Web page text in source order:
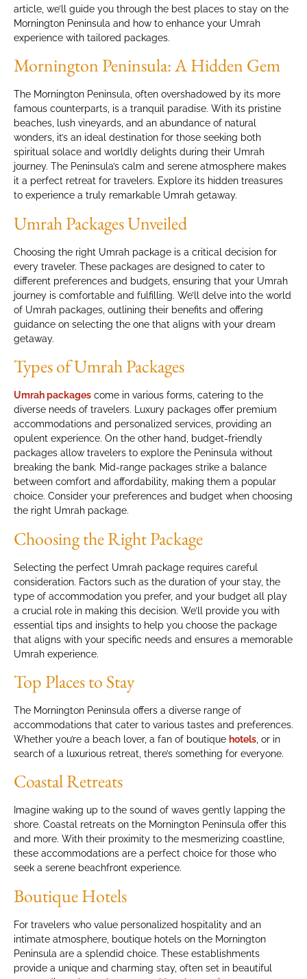
article, we’ll guide you through the best places to stay on the
Mornington Peninsula and how to enhance your Umrah
experience with tailored packages.
Mornington Peninsula: A Hidden Gem
The Mornington Peninsula, often overshadowed by its more
famous counterparts, is a tranquil paradise. With its pristine
beaches, lush vineyards, and an abundance of natural
wonders, it’s an ideal destination for those seeking both
spiritual solace and worldly delights during their Umrah
journey. The Peninsula’s calm and serene atmosphere makes
it a perfect retreat for travelers. Explore its hidden treasures
to experience a truly remarkable Umrah getaway.
Umrah Packages Unveiled
Choosing the right Umrah package is a critical decision for
every traveler. These packages are designed to cater to
different preferences and budgets, ensuring that your Umrah
journey is comfortable and fulfilling. We’ll delve into the world
of Umrah packages, outlining their benefits and offering
guidance on selecting the one that aligns with your dream
getaway.
Types of Umrah Packages
Umrah packages come in various forms, catering to the
diverse needs of travelers. Luxury packages offer premium
accommodations and personalized services, providing an
opulent experience. On the other hand, budget-friendly
packages allow travelers to explore the Peninsula without
breaking the bank. Mid-range packages strike a balance
between comfort and affordability, making them a popular
choice. Consider your preferences and budget when choosing
the right Umrah package.
Choosing the Right Package
Selecting the perfect Umrah package requires careful
consideration. Factors such as the duration of your stay, the
type of accommodation you prefer, and your budget all play
a crucial role in making this decision. We’ll provide you with
essential tips and insights to help you choose the package
that aligns with your specific needs and ensures a memorable
Umrah experience.
Top Places to Stay
The Mornington Peninsula offers a diverse range of
accommodations that cater to various tastes and preferences.
Whether you’re a beach lover, a fan of boutique hotels , or in
search of a luxurious retreat, there’s something for everyone.
Coastal Retreats
Imagine waking up to the sound of waves gently lapping the
shore. Coastal retreats on the Mornington Peninsula offer this
and more. With their proximity to the mesmerizing coastline,
these accommodations are a perfect choice for those who
seek a serene beachfront experience.
Boutique Hotels
For travelers who value personalized hospitality and an
intimate atmosphere, boutique hotels on the Mornington
Peninsula are a splendid choice. These establishments
provide a unique and charming stay, often set in beautiful